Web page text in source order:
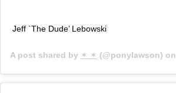
Jeff `The Dude’ Lebowski
A post shared by ✶ ✶ (@ponylawson) on